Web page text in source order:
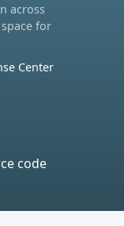
across
for
Center
code